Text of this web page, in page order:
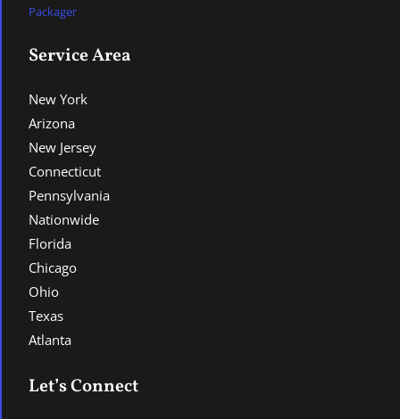
Packager
Service Area
New York
Arizona
New Jersey
Connecticut
Pennsylvania
Nationwide
Florida
Chicago
Ohio
Texas
Atlanta
Let’s Connect